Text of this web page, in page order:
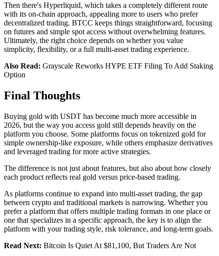
Then there's Hyperliquid, which takes a completely different route
with its on-chain approach, appealing more to users who prefer
decentralized trading. BTCC keeps things straightforward, focusing
on futures and simple spot access without overwhelming features.
Ultimately, the right choice depends on whether you value
simplicity, flexibility, or a full multi-asset trading experience.
Also Read: Grayscale Reworks HYPE ETF Filing To Add Staking
Option
Final Thoughts
Buying gold with USDT has become much more accessible in
2026, but the way you access gold still depends heavily on the
platform you choose. Some platforms focus on tokenized gold for
simple ownership-like exposure, while others emphasize derivatives
and leveraged trading for more active strategies.
The difference is not just about features, but also about how closely
each product reflects real gold versus price-based trading.
As platforms continue to expand into multi-asset trading, the gap
between crypto and traditional markets is narrowing. Whether you
prefer a platform that offers multiple trading formats in one place or
one that specializes in a specific approach, the key is to align the
platform with your trading style, risk tolerance, and long-term goals.
Read Next: Bitcoin Is Quiet At $81,100, But Traders Are Not